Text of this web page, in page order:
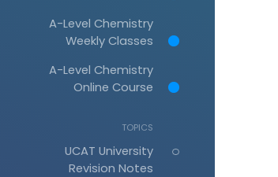
A-Level Chemistry
Weekly Classes
A-Level Chemistry
Online Course
TOPICS
UCAT University
Revision Notes